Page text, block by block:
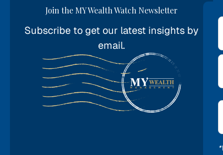
Join the MY Wealth Watch Newsletter
Subscribe to get our latest insights by
email.